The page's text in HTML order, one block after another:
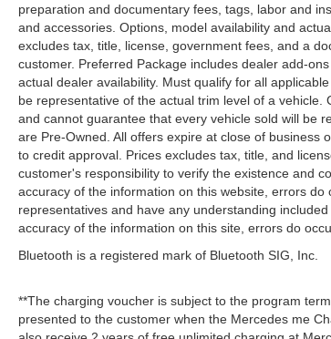
preparation and documentary fees, tags, labor and
and accessories. Options, model availability and
excludes tax, title, license, government fees, and a
customer. Preferred Package includes dealer add-
actual dealer availability. Must qualify for all
be representative of the actual trim level of a
and cannot guarantee that every vehicle sold will be
are Pre-Owned. All offers expire at close of business
to credit approval. Prices excludes tax, title, and
customer's responsibility to verify the existence and
accuracy of the information on this website, errors
representatives and have any understanding
accuracy of the information on this site, errors do
Bluetooth is a registered mark of Bluetooth SIG, Inc.
**The charging voucher is subject to the program
presented to the customer when the Mercedes me